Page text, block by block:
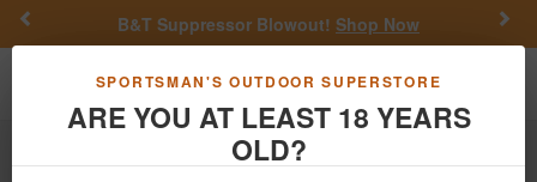
SPORTSMAN'S OUTDOOR SUPERSTORE
ARE YOU AT LEAST 18 YEARS
OLD?
B&T Suppressor Blowout! Shop Now
Toggle navigation
Firearm Accessories Holsters Belt Holsters